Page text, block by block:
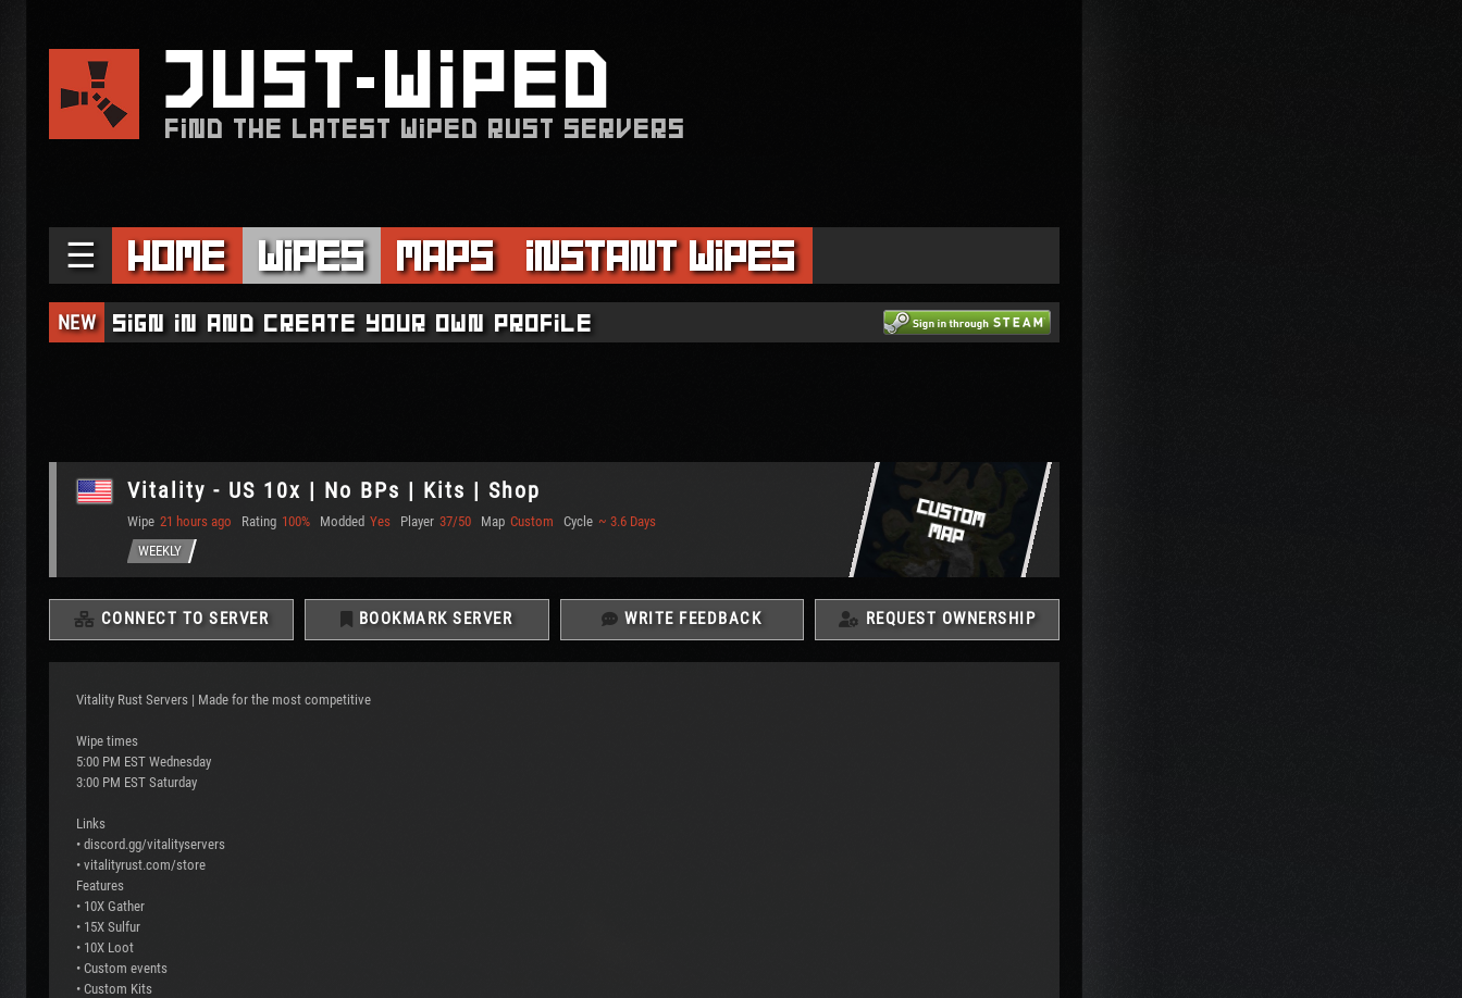
JUSTWIPED
FIND THE LATEST WIPED RUST SERVERS
☰ Home Wipes Maps Instant Wipes
NEW Sign in and create your own profile
Vitality - US 10x | No BPs | Kits | Shop
Wipe 21 hours ago Rating 100% Modded Yes Player 37/50 Map Custom Cycle ~ 3.6 Days
WEEKLY
CONNECT TO SERVER BOOKMARK SERVER WRITE FEEDBACK REQUEST OWNERSHIP
Vitality Rust Servers | Made for the most competitive
Wipe times
5:00 PM EST Wednesday
3:00 PM EST Saturday
Links
• discord.gg/vitalityservers
• vitalityrust.com/store
Features
• 10X Gather
• 15X Sulfur
• 10X Loot
• Custom events
• Custom Kits